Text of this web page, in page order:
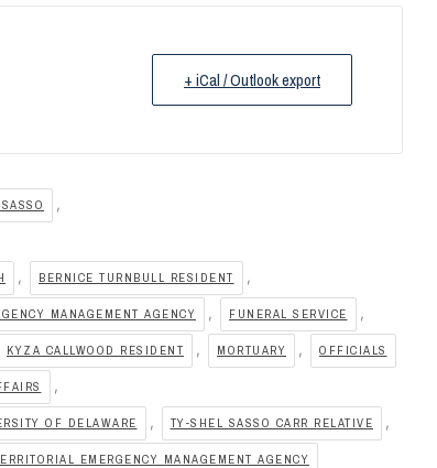
+ iCal / Outlook export
,
, BERNICE TURNBULL RESIDENT ,
MANAGEMENT AGENCY , FUNERAL SERVICE ,
KYZA CALLWOOD RESIDENT , MORTUARY , OFFICIALS
,
OF DELAWARE , TY-SHEL SASSO CARR RELATIVE ,
EMERGENCY MANAGEMENT AGENCY